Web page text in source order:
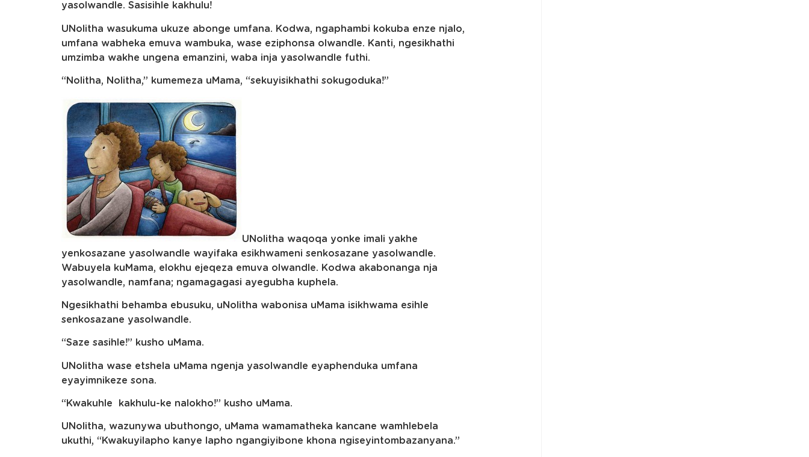
yasolwandle. Sasisihle kakhulu!
UNolitha wasukuma ukuze abonge umfana. Kodwa, ngaphambi kokuba enze njalo,
umfana wabheka emuva wambuka, wase eziphonsa olwandle. Kanti, ngesikhathi
umzimba wakhe ungena emanzini, waba inja yasolwandle futhi.
“Nolitha, Nolitha,” kumemeza uMama, “sekuyisikhathi sokugoduka!”
UNolitha waqoqa yonke imali yakhe
yenkosazane yasolwandle wayifaka esikhwameni senkosazane yasolwandle.
Wabuyela kuMama, elokhu ejeqeza emuva olwandle. Kodwa akabonanga nja
yasolwandle, namfana; ngamagagasi ayegubha kuphela.
Ngesikhathi behamba ebusuku, uNolitha wabonisa uMama isikhwama esihle
senkosazane yasolwandle.
“Saze sasihle!” kusho uMama.
UNolitha wase etshela uMama ngenja yasolwandle eyaphenduka umfana
eyayimnikeze sona.
“Kwakuhle kakhulu-ke nalokho!” kusho uMama.
UNolitha, wazunywa ubuthongo, uMama wamamatheka kancane wamhlebela
ukuthi, “Kwakuyilapho kanye lapho ngangiyibone khona ngiseyintombazanyana.”